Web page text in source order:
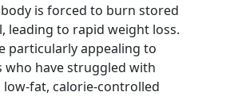
is forced to burn stored
leading to rapid weight loss.
particularly appealing to
who have struggled with
fat, calorie-controlled